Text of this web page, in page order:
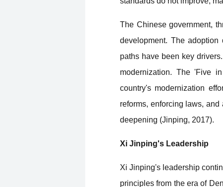
The Chinese government,
development. The
paths have been key
modernization. The 'Five
country's modernization
reforms, enforcing laws,
deepening (Jinping, 2017).
Xi Jinping's Leadership
Xi Jinping's leadership
principles from the era of